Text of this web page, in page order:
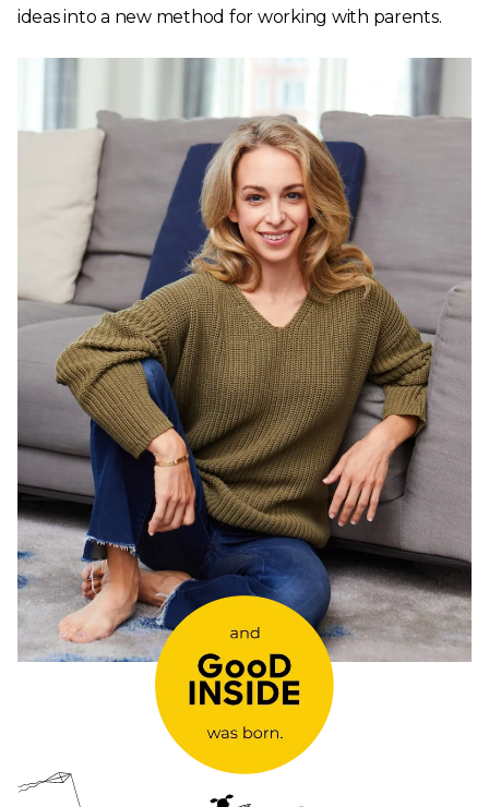
ideas into a new method for working with parents.